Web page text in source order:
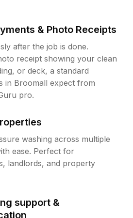
& Photo Receipts
after the job is done.
receipt showing your clean
or deck, a standard
in Broomall expect from
pro.
washing across multiple
ease. Perfect for
landlords, and property
support &